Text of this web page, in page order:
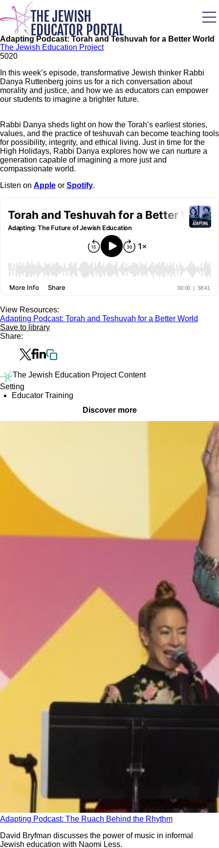
Skip
main
content
Adapting Podcast: Torah and Teshuvah for a Better World
The Jewish Education Project
5020
In this week’s episode, transformative Jewish thinker Rabbi
Danya Ruttenberg joins us for a rich conversation about
morality and justice, and how we as educators can empower
our students to imagine a brighter future.
Rabbi Danya sheds light on how the Torah’s earliest stories,
values, and the practice of teshuvah can become teaching tools
for possibility, integrity, and ethical living. Just in time for the
High Holidays, Rabbi Danya explores how we can nurture a
generation capable of imagining a more just and
compassionate world.
Listen on Apple or Spotify.
View Resources:
Adapting Podcast: Torah and Teshuvah for a Better World
Save to library
Share:
The Jewish Education Project Content
Setting
Educator Training
Discover more
Adapting Podcast: The Ruach Behind the Rhythm
David Bryfman discusses the power of music in informal
Jewish education with Naomi Less.